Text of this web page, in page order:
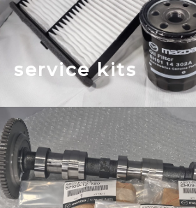
service kits